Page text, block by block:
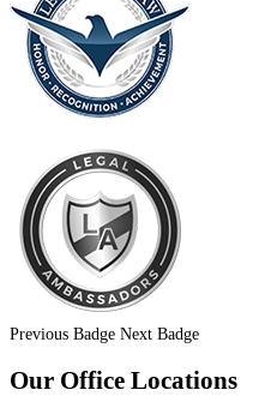
Previous Badge Next Badge
Our Office Locations